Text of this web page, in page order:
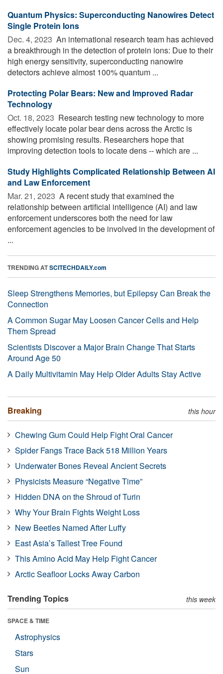
Quantum Physics: Superconducting Nanowires Detect
Single Protein Ions
Dec. 4, 2023  An international research team has achieved
a breakthrough in the detection of protein ions: Due to their
high energy sensitivity, superconducting nanowire
detectors achieve almost 100% quantum ...
Protecting Polar Bears: New and Improved Radar
Technology
Oct. 18, 2023  Research testing new technology to more
effectively locate polar bear dens across the Arctic is
showing promising results. Researchers hope that
improving detection tools to locate dens -- which are ...
Study Highlights Complicated Relationship Between AI
and Law Enforcement
Mar. 21, 2023  A recent study that examined the
relationship between artificial intelligence (AI) and law
enforcement underscores both the need for law
enforcement agencies to be involved in the development of
...
TRENDING ATSCITECHDAILY.com
Sleep Strengthens Memories, but Epilepsy Can Break the
Connection
A Common Sugar May Loosen Cancer Cells and Help
Them Spread
Scientists Discover a Major Brain Change That Starts
Around Age 50
A Daily Multivitamin May Help Older Adults Stay Active
Breaking this hour
Chewing Gum Could Help Fight Oral Cancer
Spider Fangs Trace Back 518 Million Years
Underwater Bones Reveal Ancient Secrets
Physicists Measure “Negative Time”
Hidden DNA on the Shroud of Turin
Why Your Brain Fights Weight Loss
New Beetles Named After Luffy
East Asia’s Tallest Tree Found
This Amino Acid May Help Fight Cancer
Arctic Seafloor Locks Away Carbon
Trending Topics this week
SPACE & TIME
Astrophysics
Stars
Sun